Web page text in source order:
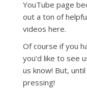
YouTube page
out a ton of
videos here.
Of course if you
you’d like to see
us know! But,
pressing!